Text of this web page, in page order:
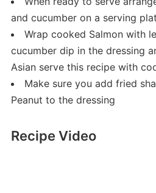
and cucumber on a serving
Wrap cooked Salmon with
cucumber dip in the dressing
Asian serve this recipe with
Make sure you add fried
Peanut to the dressing
Recipe Video